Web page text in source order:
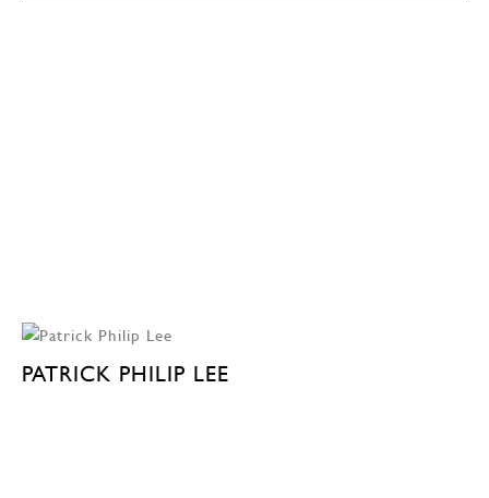
PATRICK PHILIP LEE